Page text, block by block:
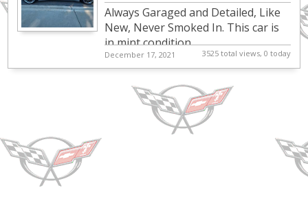
Always Garaged and Detailed, Like
New, Never Smoked In. This car is
in mint condition,
December 17, 2021 3525 total views, 0 today